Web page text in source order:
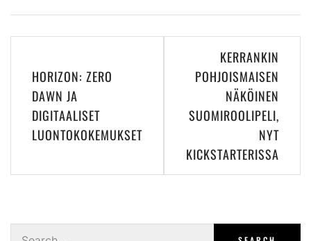
navigation
HORIZON: ZERO
DAWN JA
DIGITAALISET
LUONTOKOKEMUKSET
KERRANKIN
POHJOISMAISEN
NÄKÖINEN
SUOMIROOLIPELI,
NYT
KICKSTARTERISSA